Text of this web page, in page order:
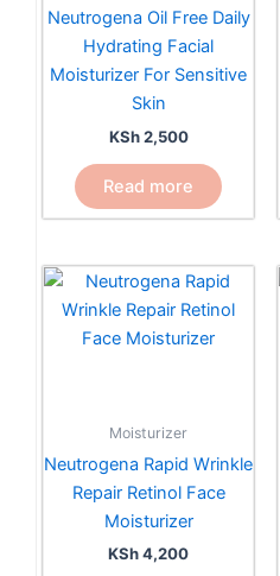
Neutrogena Oil Free Daily
Hydrating Facial
Moisturizer For Sensitive
Skin
KSh2,500
Read more
Moisturizer
Neutrogena Rapid Wrinkle
Repair Retinol Face
Moisturizer
KSh4,200